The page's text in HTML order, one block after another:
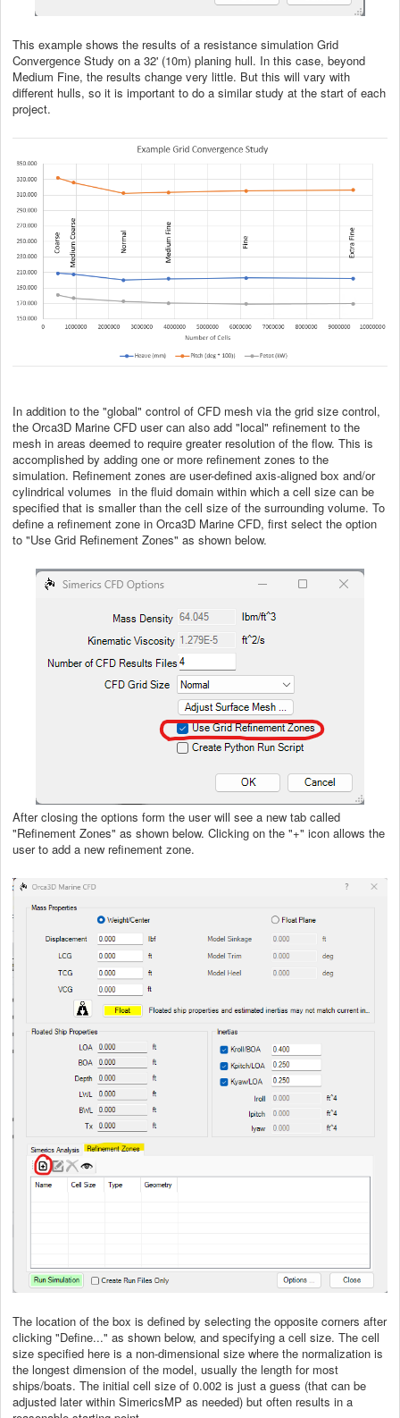
This example shows the results of a resistance simulation Grid
Convergence Study on a 32' (10m) planing hull. In this case, beyond
Medium Fine, the results change very little. But this will vary with
different hulls, so it is important to do a similar study at the start of each
project.
In addition to the "global" control of CFD mesh via the grid size control,
the Orca3D Marine CFD user can also add "local" refinement to the
mesh in areas deemed to require greater resolution of the flow. This is
accomplished by adding one or more refinement zones to the
simulation. Refinement zones are user-defined axis-aligned box and/or
cylindrical volumes in the fluid domain within which a cell size can be
specified that is smaller than the cell size of the surrounding volume. To
define a refinement zone in Orca3D Marine CFD, first select the option
to "Use Grid Refinement Zones" as shown below.
After closing the options form the user will see a new tab called
"Refinement Zones" as shown below. Clicking on the "+" icon allows the
user to add a new refinement zone.
The location of the box is defined by selecting the opposite corners after
clicking "Define..." as shown below, and specifying a cell size. The cell
size specified here is a non-dimensional size where the normalization is
the longest dimension of the model, usually the length for most
ships/boats. The initial cell size of 0.002 is just a guess (that can be
adjusted later within SimericsMP as needed) but often results in a